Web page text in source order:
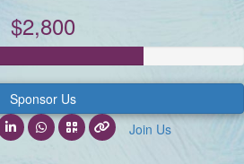
$2,800
Sponsor Us
Join Us